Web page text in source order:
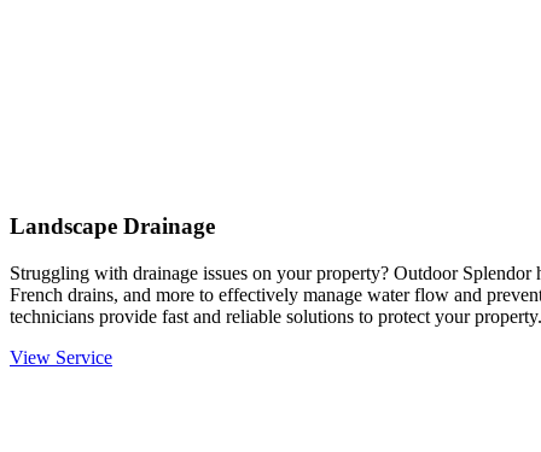
Landscape Drainage
Struggling with drainage issues on your property? Outdoor
French drains, and more to effectively manage water flow and
technicians provide fast and reliable solutions to protect your
View Service